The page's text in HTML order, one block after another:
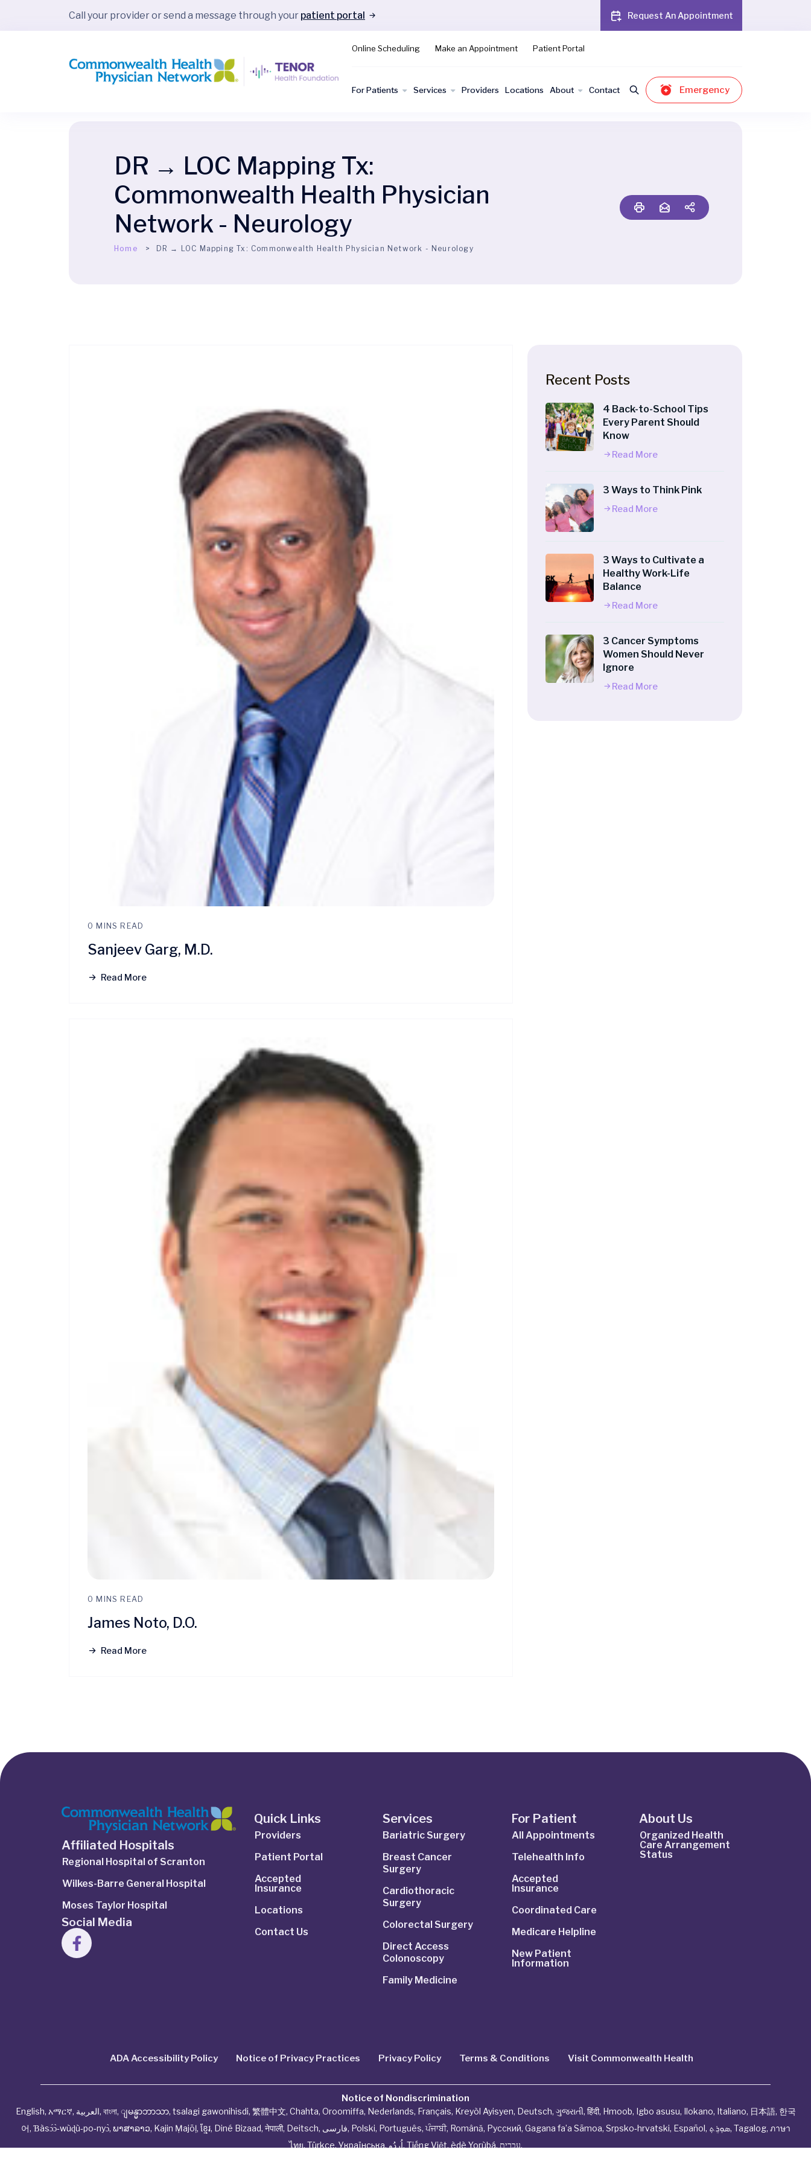
Call your provider or send a message through your patient portal Request An Appointment
Online Scheduling Make an Appointment Patient Portal
For Patients Services Providers Locations About Contact Emergency
DR → LOC Mapping Tx:
Commonwealth Health Physician
Network - Neurology
Home DR → LOC Mapping Tx: Commonwealth Health Physician Network - Neurology
0 MINS READ
Sanjeev Garg, M.D.
Read More
0 MINS READ
James Noto, D.O.
Read More
Recent Posts
4 Back-to-School Tips
Every Parent Should
Know
Read More
3 Ways to Think Pink
Read More
3 Ways to Cultivate a
Healthy Work-Life
Balance
Read More
3 Cancer Symptoms
Women Should Never
Ignore
Read More
Affiliated Hospitals
Regional Hospital of Scranton
Wilkes-Barre General Hospital
Moses Taylor Hospital
Social Media
Quick Links
Providers
Patient Portal
Accepted
Insurance
Locations
Contact Us
Services
Bariatric Surgery
Breast Cancer
Surgery
Cardiothoracic
Surgery
Colorectal Surgery
Direct Access
Colonoscopy
Family Medicine
For Patient
All Appointments
Telehealth Info
Accepted
Insurance
Coordinated Care
Medicare Helpline
New Patient
Information
About Us
Organized Health
Care Arrangement
Status
ADA Accessibility Policy Notice of Privacy Practices Privacy Policy Terms & Conditions Visit Commonwealth Health
Notice of Nondiscrimination
English, አማርኛ, العربية, বাংলা, ျမန္မာဘာသာ, tsalagi gawonihisdi, 繁體中文, Chahta, Oroomiffa, Nederlands, Français, Kreyòl Ayisyen, Deutsch, ગુજરાતી, हिंदी, Hmoob, Igbo asusu, Ilokano, Italiano, 日本語, 한국
어, Ɓàsɔ́ɔ̀‑wùɖù‑po‑nyɔ̀, ພາສາລາວ, Kajin Ṃajōḷ, ខ្មែរ, Diné Bizaad, नेपाली, Deitsch, فارسی, Polski, Português,ਪੰਜਾਬੀ, Română, Русский, Gagana fa’a Sāmoa, Srpsko‑hrvatski, Español, ܣܘܼܪܸܬ݂, Tagalog, ภาษา
ไทย, Türkçe, Українська, اُردُو, Tiếng Việt, èdè Yorùbá, עִברִית.